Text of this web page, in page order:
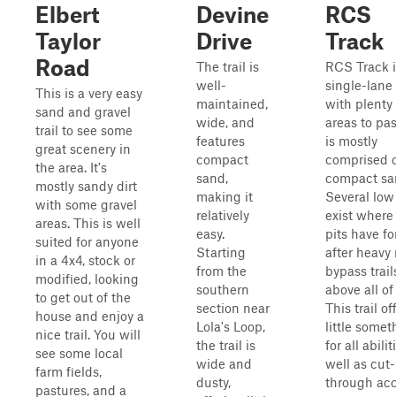
Elbert
Taylor
Road
This is a very easy
sand and gravel
trail to see some
great scenery in
the area. It's
mostly sandy dirt
with some gravel
areas. This is well
suited for anyone
in a 4x4, stock or
modified, looking
to get out of the
house and enjoy a
nice trail. You will
see some local
farm fields,
pastures, and a
Devine
Drive
The trail is
well-
maintained,
wide, and
features
compact
sand,
making it
relatively
easy.
Starting
from the
southern
section near
Lola's Loop,
the trail is
wide and
dusty,
RCS
Track
RCS Track
single-lane
with plenty
areas to
is mostly
comprised
compact
Several
exist
pits have
after heavy
bypass
above all
This trail
little
for all
well as cut-
through